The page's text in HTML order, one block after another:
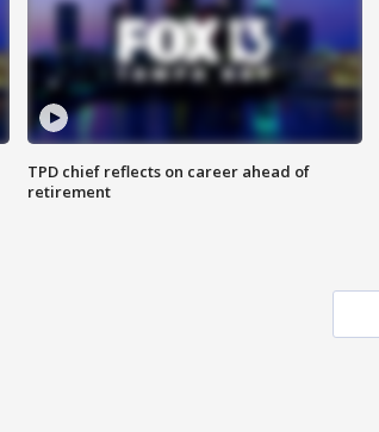
TPD chief reflects on career ahead of
retirement